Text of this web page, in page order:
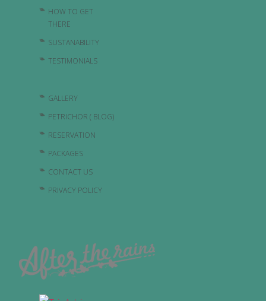
HOW TO GET
THERE
SUSTANABILITY
TESTIMONIALS
GALLERY
PETRICHOR ( BLOG)
RESERVATION
PACKAGES
CONTACT US
PRIVACY POLICY